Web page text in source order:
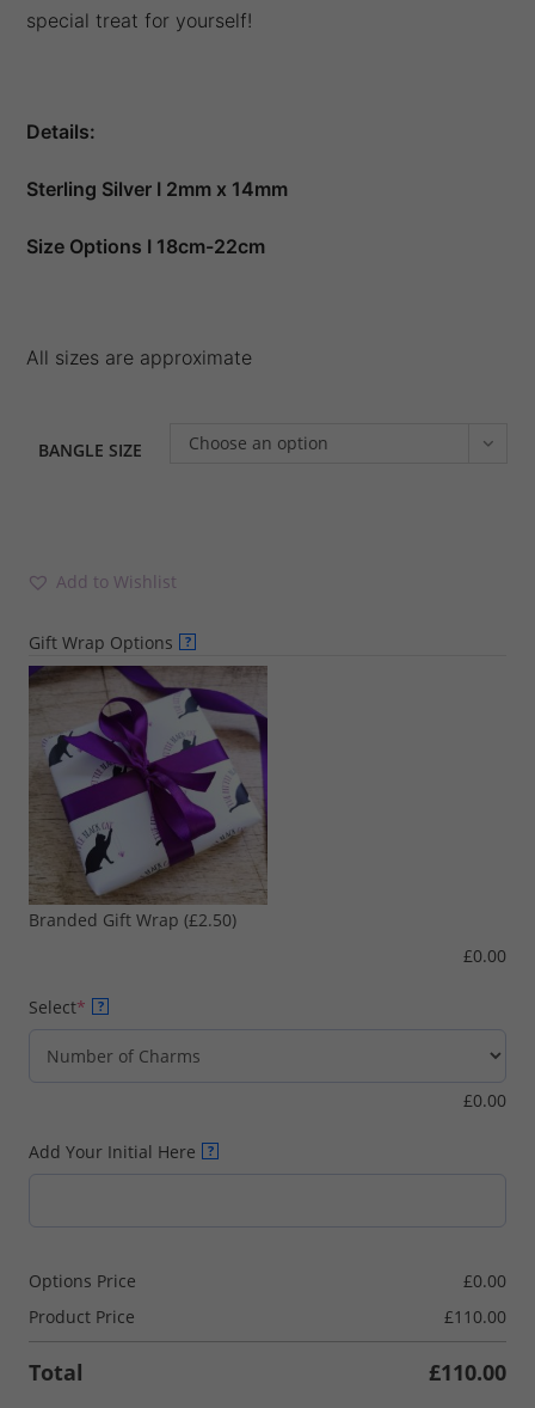
special treat for yourself!
Details:
Sterling Silver I 2mm x 14mm
Size Options I 18cm-22cm
All sizes are approximate
BANGLE SIZE Choose an option
Add to Wishlist
Gift Wrap Options ?
Branded Gift Wrap (£2.50)
£0.00
Select* (required)
?
£0.00
Add Your Initial Here ?
Options Price £0.00
Product Price
£110.00
Total £110.00